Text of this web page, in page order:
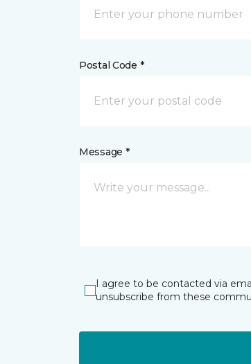
Postal Code *
Message *
I agree to be contacted via
unsubscribe from these